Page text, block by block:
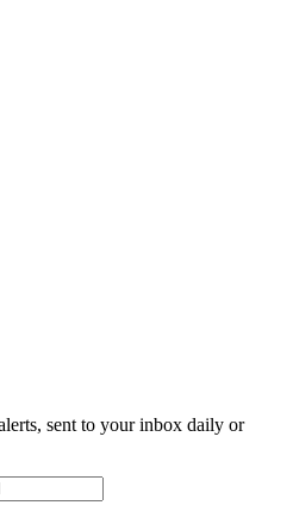
sent to your inbox daily or